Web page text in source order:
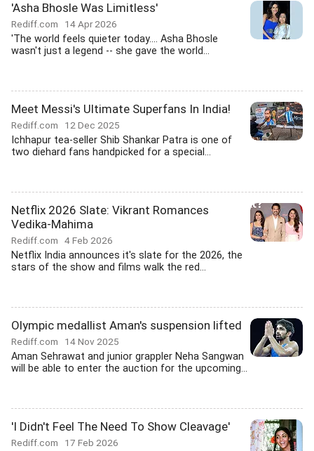
'Asha Bhosle Was Limitless'
Rediff.com 14 Apr 2026
'The world feels quieter today.... Asha Bhosle
wasn't just a legend -- she gave the world...
Meet Messi's Ultimate Superfans In India!
Rediff.com 12 Dec 2025
Ichhapur tea-seller Shib Shankar Patra is one of
two diehard fans handpicked for a special...
Netflix 2026 Slate: Vikrant Romances
Vedika-Mahima
Rediff.com 4 Feb 2026
Netflix India announces it's slate for the 2026, the
stars of the show and films walk the red...
Olympic medallist Aman's suspension lifted
Rediff.com 14 Nov 2025
Aman Sehrawat and junior grappler Neha Sangwan
will be able to enter the auction for the upcoming...
'I Didn't Feel The Need To Show Cleavage'
Rediff.com 17 Feb 2026